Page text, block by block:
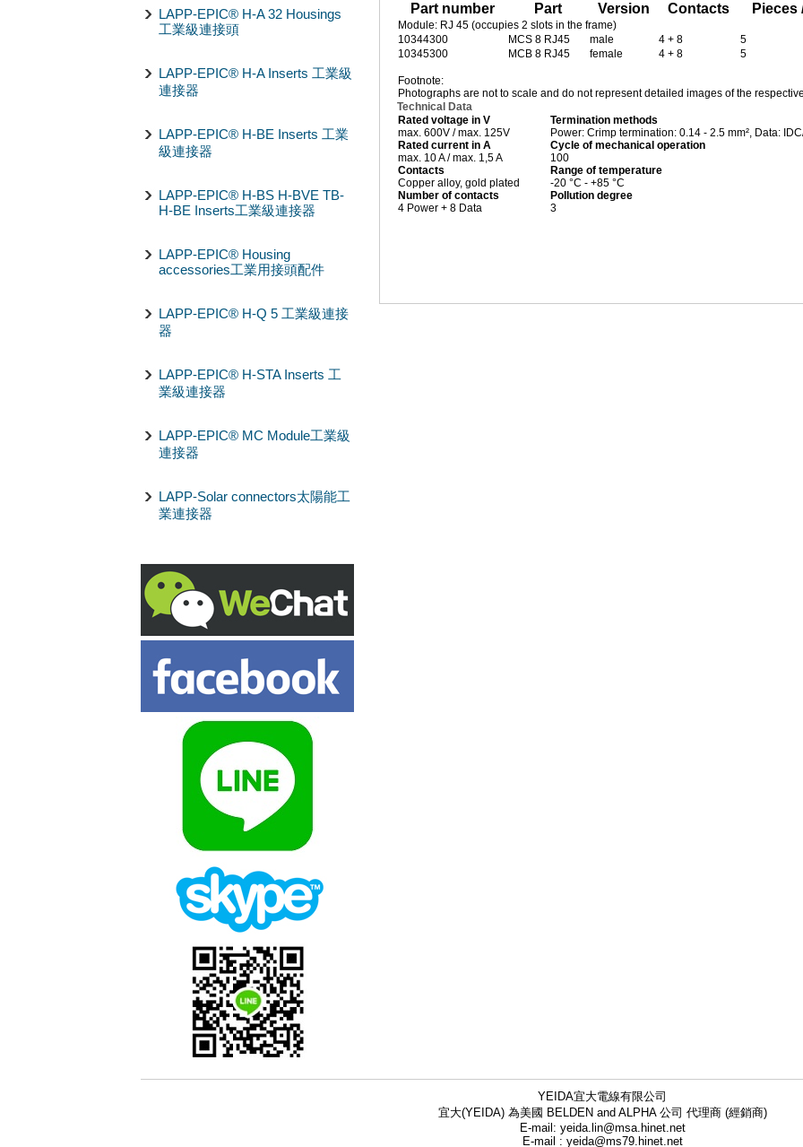
LAPP-EPIC® H-A 32 Housings
工業級連接頭
LAPP-EPIC® H-A Inserts 工業級
連接器
LAPP-EPIC® H-BE Inserts 工業
級連接器
LAPP-EPIC® H-BS H-BVE TB-
H-BE Inserts工業級連接器
LAPP-EPIC® Housing
accessories工業用接頭配件
LAPP-EPIC® H-Q 5 工業級連接
器
LAPP-EPIC® H-STA Inserts 工
業級連接器
LAPP-EPIC® MC Module工業級
連接器
LAPP-Solar connectors太陽能工
業連接器
Part number Part Version Contacts Pieces
Module: RJ 45 (occupies 2 slots in the frame)
10344300
MCS 8 RJ45 male 4 + 8
5
10345300
MCB 8 RJ45 female 4 + 8 5
Footnote:
Photographs are not to scale and do not represent detailed images of the
Technical Data
Rated voltage in V
max. 600V / max. 125V
Rated current in A
max. 10 A / max. 1,5 A
Contacts
Copper alloy, gold plated
Number of contacts
4 Power + 8 Data
Termination methods
Power: Crimp termination: 0.14 - 2.5 mm², Data:
Cycle of mechanical operation
100
Range of temperature
-20 °C - +85 °C
Pollution degree
3
YEIDA宜大電線有限公司
宜大(YEIDA) 為美國 BELDEN and ALPHA 公司 代理商 (經銷商)
E-mail: yeida.lin@msa.hinet.net
E-mail : yeida@ms79.hinet.net